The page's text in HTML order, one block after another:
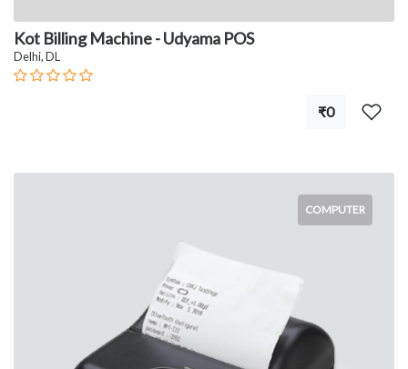
Kot Billing Machine - Udyama POS
Delhi, DL
₹0
COMPUTER